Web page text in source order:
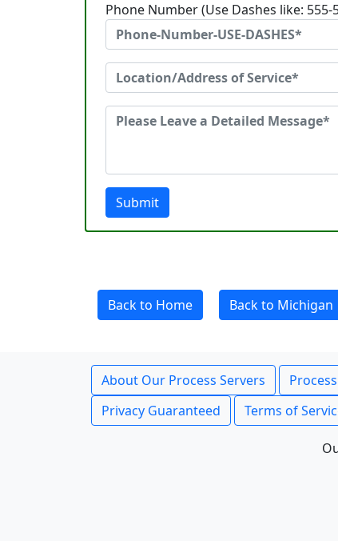
Phone Number (Use Dashes like: 555-
Submit
Back to Home Back to Michigan
About Our Process Servers
Privacy Guaranteed
Terms of